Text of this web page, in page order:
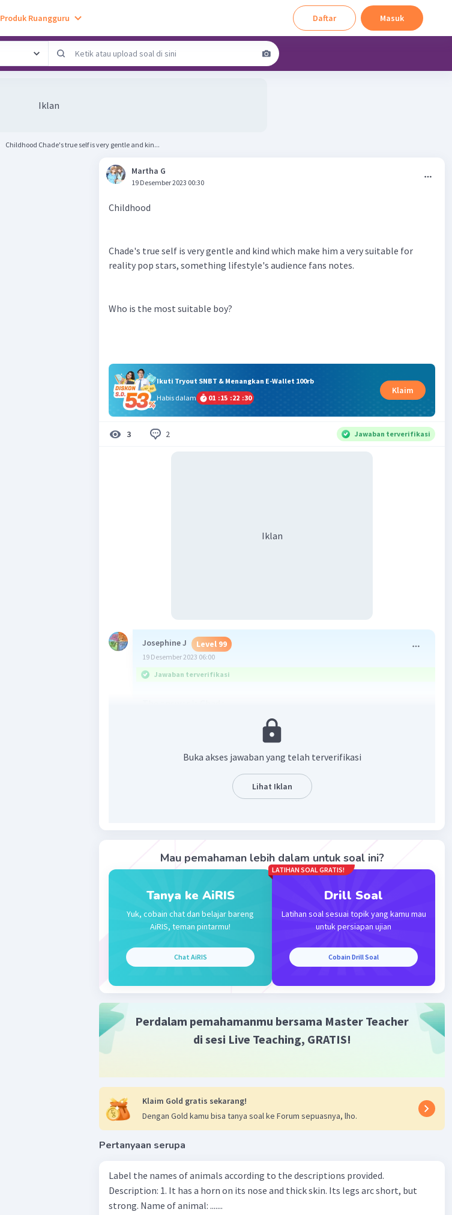
Produk Ruangguru Daftar Masuk
Iklan
Childhood Chade's true self is very gentle and kin...
Martha G
19 Desember 2023 00:30
Childhood
Chade's true self is very gentle and kind which make him a very suitable for
reality pop stars, something lifestyle's audience fans notes.
Who is the most suitable boy?
Ikuti Tryout SNBT & Menangkan E-Wallet 100rb
Habis dalam
01 :15 :22 :29
Klaim
3 2 Jawaban terverifikasi
Iklan
Josephine J Level 99
19 Desember 2023 06:00
Jawaban terverifikasi
Balas
Beri Rating Balas
Buka akses jawaban yang telah terverifikasi
Lihat Iklan
Mau pemahaman lebih dalam untuk soal ini?
Tanya ke AiRIS
Yuk, cobain chat dan belajar bareng
AiRIS, teman pintarmu!
Chat AiRIS
LATIHAN SOAL GRATIS!
Drill Soal
Latihan soal sesuai topik yang kamu mau
untuk persiapan ujian
Cobain Drill Soal
Perdalam pemahamanmu bersama Master Teacher
di sesi Live Teaching, GRATIS!
Klaim Gold gratis sekarang!
Dengan Gold kamu bisa tanya soal ke Forum sepuasnya, lho.
Pertanyaan serupa
Label the names of animals according to the descriptions provided.
Description: 1. It has a horn on its nose and thick skin. Its legs arc short, but
strong. Name of animal: .......